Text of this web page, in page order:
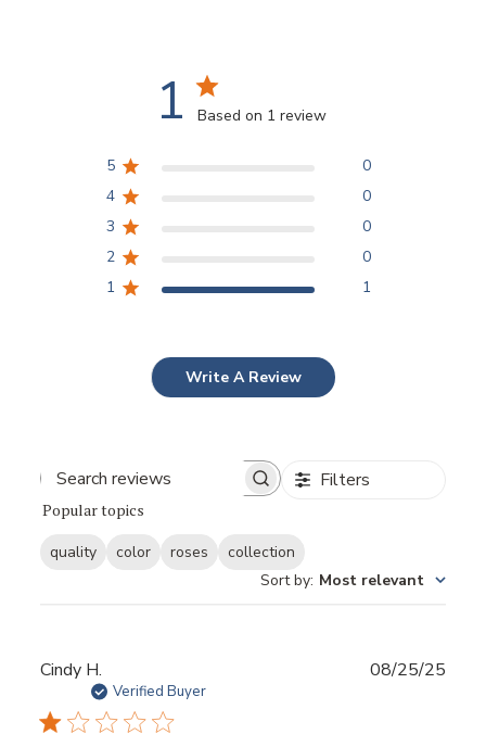
1 Based on 1 review
5
0
4
0
3
0
2
0
1
1
Write A Review
Filters
Popular topics
quality color roses
collection
Sort by: Most relevant
Cindy H.
Verified Buyer
08/25/25